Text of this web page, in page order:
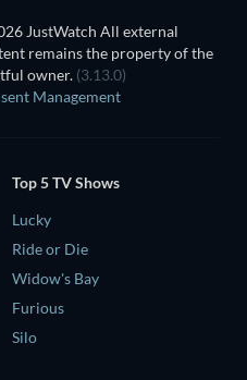
JustWatch All external
remains the property of the
owner. (3.13.0)
Management
Top 5 TV Shows
Lucky
Ride or Die
Widow's Bay
Furious
Silo